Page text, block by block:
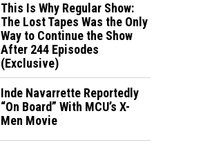
This Is Why Regular Show:
The Lost Tapes Was the Only
Way to Continue the Show
After 244 Episodes
(Exclusive)
Inde Navarrette Reportedly
“On Board” With MCU’s X-
Men Movie